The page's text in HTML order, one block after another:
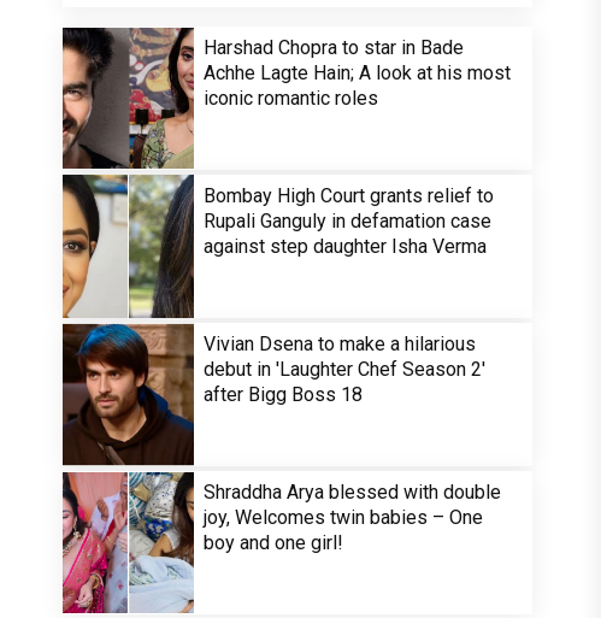
Harshad Chopra to star in Bade
Achhe Lagte Hain; A look at his most
iconic romantic roles
Bombay High Court grants relief to
Rupali Ganguly in defamation case
against step daughter Isha Verma
Vivian Dsena to make a hilarious
debut in 'Laughter Chef Season 2'
after Bigg Boss 18
Shraddha Arya blessed with double
joy, Welcomes twin babies – One
boy and one girl!